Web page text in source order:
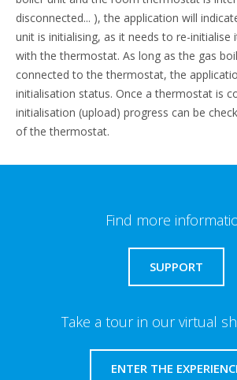
disconnected... ), the application will
unit is initialising, as it needs to re-initialise
with the thermostat. As long as the gas
connected to the thermostat, the
initialisation status. Once a thermostat is
initialisation (upload) progress can be
of the thermostat.
Find more
SUPPORT
Take a tour in our virtual
ENTER THE